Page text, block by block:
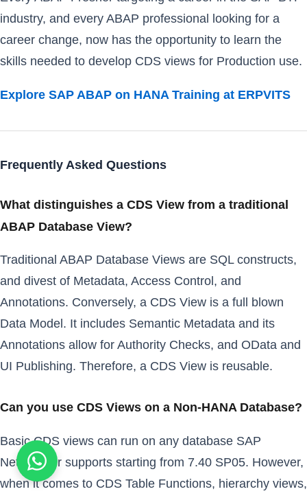
industry, and every ABAP professional looking for a
career change, now has the opportunity to learn the
skills needed to develop CDS views for Production use.
Explore SAP ABAP on HANA Training at ERPVITS
Frequently Asked Questions
What distinguishes a CDS View from a traditional
ABAP Database View?
Traditional ABAP Database Views are SQL constructs,
and divest of Metadata, Access Control, and
Annotations. Conversely, a CDS View is a full blown
Data Model. It includes Semantic Metadata and its
Annotations allow for Authority Checks, and OData and
UI Publishing. Therefore, a CDS View is reusable.
Can you use CDS Views on a Non-HANA Database?
Basic CDS views can run on any database SAP
NetWeaver supports starting from 7.40 SP05. However,
when it comes to CDS Table Functions, hierarchy views,